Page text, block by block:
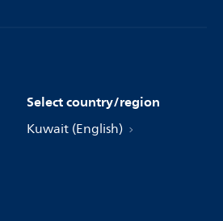
Select country/region
Kuwait (English)